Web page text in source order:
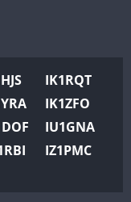
IK1RQT
IK1ZFO
IU1GNA
IZ1PMC